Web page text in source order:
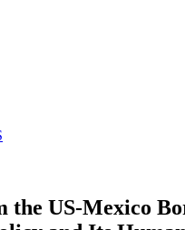
the US-Mexico